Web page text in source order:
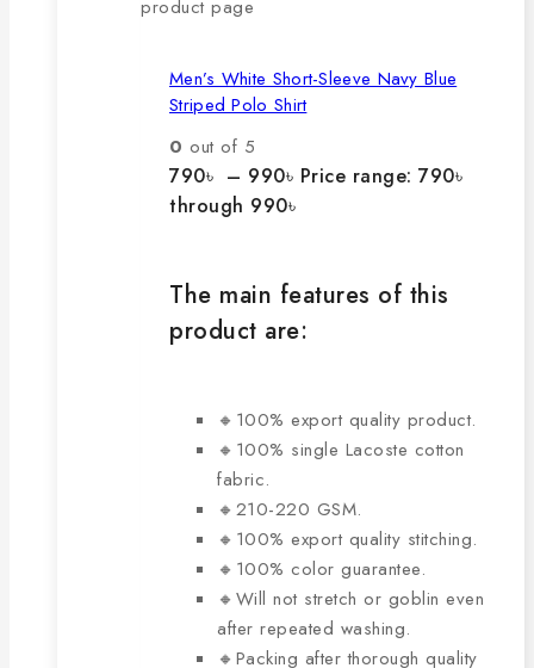
product page
Men’s White Short-Sleeve Navy Blue
Striped Polo Shirt
0 out of 5
790৳ – 990৳ Price range: 790৳
through 990৳
The main features of this
product are:
🔸100% export quality product.
🔸100% single Lacoste cotton
fabric.
🔸210-220 GSM.
🔸100% export quality stitching.
🔸100% color guarantee.
🔸Will not stretch or goblin even
after repeated washing.
🔸Packing after thorough quality